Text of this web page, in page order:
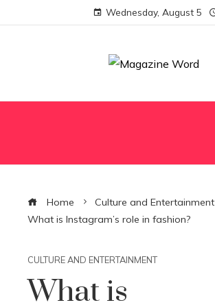
Wednesday, August 5
Home
Culture and Entertainment
What is Instagram’s role in fashion?
CULTURE AND ENTERTAINMENT
What is